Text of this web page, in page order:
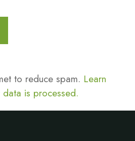
to reduce spam. Learn
is processed.